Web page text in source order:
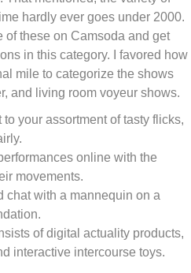
hardly ever goes under 2000.
of these on Camsoda and get
in this category. I favored how
mile to categorize the shows
and living room voyeur shows.
your assortment of tasty flicks,
online with the
movements.
chat with a mannequin on a
of digital actuality products,
interactive intercourse toys.